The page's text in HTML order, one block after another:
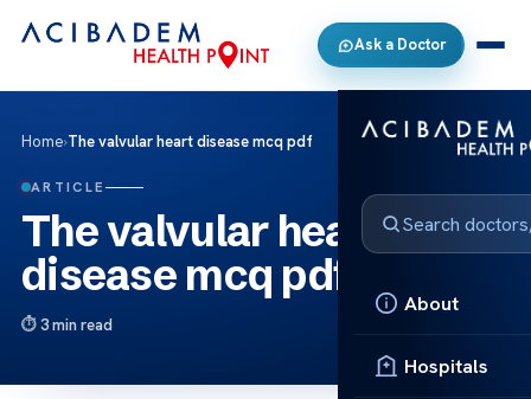
Ask a Doctor
About
Hospitals
Home›The valvular heart disease mcq pdf
ARTICLE
The valvular heart
disease mcq pdf
3 min read